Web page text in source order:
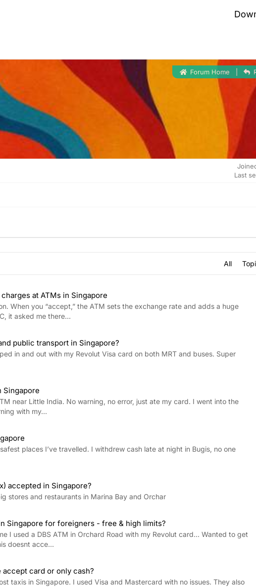
Forum Home
Last
All
at ATMs in Singapore
When you “accept,” the ATM sets the exchange rate and adds a huge
it asked me there...
public transport in Singapore?
in and out with my Revolut Visa card on both MRT and buses. Super
Singapore
near Little India. No warning, no error, just ate my card. I went into the
with my...
places I’ve travelled. I withdrew cash late at night in Bugis, no one
accepted in Singapore?
stores and restaurants in Marina Bay and Orchar
Singapore for foreigners - free & high limits?
I used a DBS ATM in Orchard Road with my Revolut card... Wanted to get
doesnt acce...
accept card or only cash?
taxis in Singapore. I used Visa and Mastercard with no issues. They also